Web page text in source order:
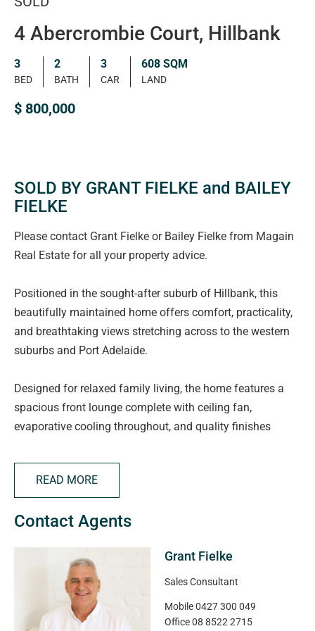
4 Abercrombie Court, Hillbank
3
BED
2
BATH
3
CAR
608 SQM
LAND
$ 800,000
SOLD BY GRANT FIELKE and BAILEY
FIELKE
Please contact Grant Fielke or Bailey Fielke from Magain
Real Estate for all your property advice.
Positioned in the sought-after suburb of Hillbank, this
beautifully maintained home offers comfort, practicality,
and breathtaking views stretching across to the western
suburbs and Port Adelaide.
Designed for relaxed family living, the home features a
spacious front lounge complete with ceiling fan,
evaporative cooling throughout, and quality finishes
well-appointed kitchen is equipped with stainless steel
appliances, dishwasher, walk-in pantry, breakfast bar, and
overlooks the open-plan meals and living area with gas
heating.
The generous master suite includes pelmet and draped
curtains, ceiling fan, large walk-in robe, and private
ensuite with stylish stainless steel finishes. Bedrooms two
and three both offer fitted mirrored built-in robes, with
READ MORE
Contact Agents
Grant Fielke
Sales Consultant
Mobile0427 300 049
Office08 8522 2715